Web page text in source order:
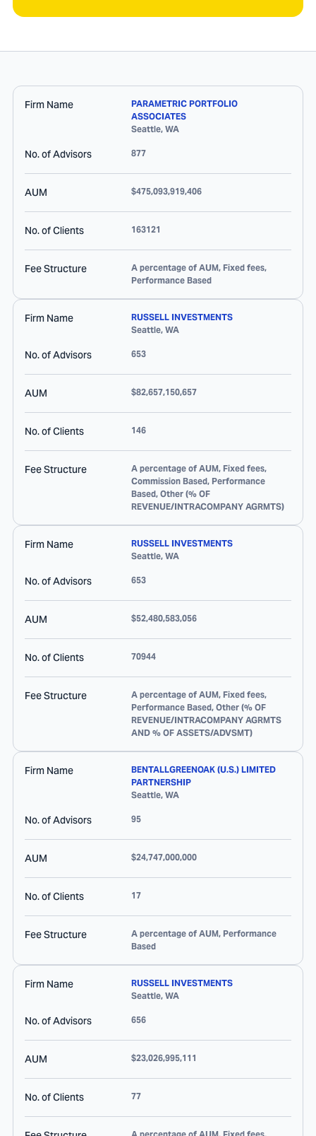
Firm Name
PARAMETRIC PORTFOLIO
ASSOCIATES
Seattle, WA
No. of Advisors 877
AUM $475,093,919,406
No. of Clients 163121
Fee Structure
A percentage of AUM, Fixed fees,
Performance Based
Firm Name
RUSSELL INVESTMENTS
Seattle, WA
No. of Advisors 653
AUM $82,657,150,657
No. of Clients 146
Fee Structure
A percentage of AUM, Fixed fees,
Commission Based, Performance
Based, Other (% OF
REVENUE/INTRACOMPANY AGRMTS)
Firm Name
RUSSELL INVESTMENTS
Seattle, WA
No. of Advisors 653
AUM $52,480,583,056
No. of Clients 70944
Fee Structure
A percentage of AUM, Fixed fees,
Performance Based, Other (% OF
REVENUE/INTRACOMPANY AGRMTS
AND % OF ASSETS/ADVSMT)
Firm Name
BENTALLGREENOAK (U.S.) LIMITED
PARTNERSHIP
Seattle, WA
No. of Advisors 95
AUM $24,747,000,000
No. of Clients 17
Fee Structure
A percentage of AUM, Performance
Based
Firm Name
RUSSELL INVESTMENTS
Seattle, WA
No. of Advisors 656
AUM $23,026,995,111
No. of Clients 77